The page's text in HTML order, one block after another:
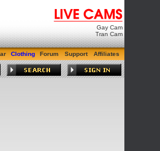
Gay Cam
Tran Cam
Clothing Forum Support Affiliates